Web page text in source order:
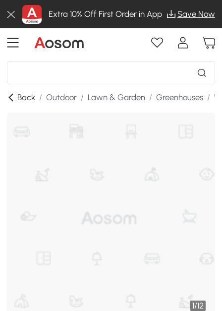
Extra 10% Off First Order in App Save Now
Back / Outdoor / Lawn & Garden / Greenhouses /
1/12